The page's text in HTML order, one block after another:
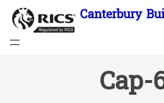
Skip
content
Canterbury
Cap-